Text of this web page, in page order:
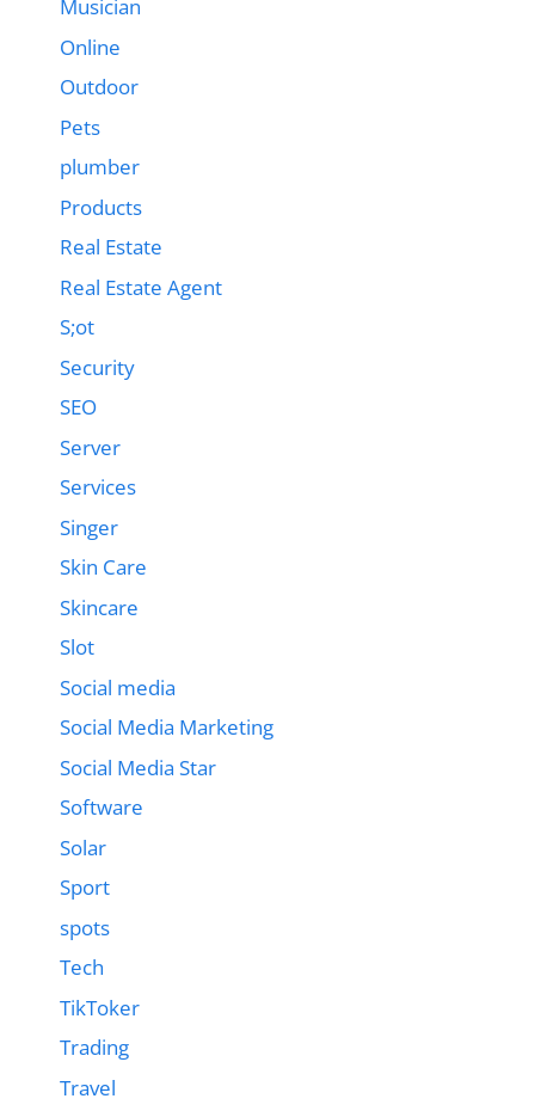
Musician
Online
Outdoor
Pets
plumber
Products
Real Estate
Real Estate Agent
S;ot
Security
SEO
Server
Services
Singer
Skin Care
Skincare
Slot
Social media
Social Media Marketing
Social Media Star
Software
Solar
Sport
spots
Tech
TikToker
Trading
Travel